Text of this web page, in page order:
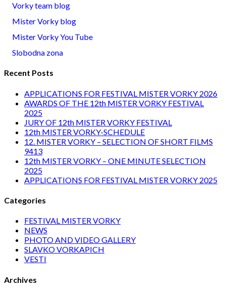
Vorky team blog
Mister Vorky blog
Mister Vorky You Tube
Slobodna zona
Recent Posts
APPLICATIONS FOR FESTIVAL MISTER VORKY 2026
AWARDS OF THE 12th MISTER VORKY FESTIVAL
2025
JURY OF 12th MISTER VORKY FESTIVAL
12th MISTER VORKY-SCHEDULE
12. MISTER VORKY – SELECTION OF SHORT FILMS
9413
12th MISTER VORKY – ONE MINUTE SELECTION
2025
APPLICATIONS FOR FESTIVAL MISTER VORKY 2025
Categories
FESTIVAL MISTER VORKY
NEWS
PHOTO AND VIDEO GALLERY
SLAVKO VORKAPICH
VESTI
Archives